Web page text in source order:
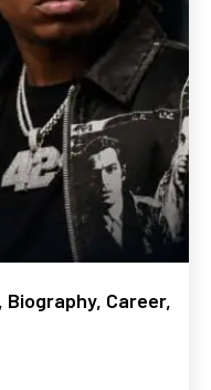
Biography, Career,